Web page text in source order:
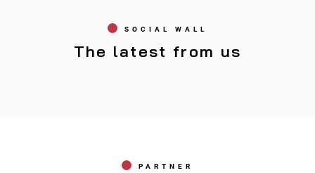
Marktstraße 31, A-6230 BrixleggSOCIAL WALL
The latest from us
PARTNER